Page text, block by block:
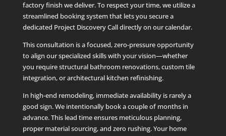
factory finish we deliver. To respect your time, we utilize a
streamlined booking system that lets you secure a
dedicated Project Discovery Call directly on our calendar.
This consultation is a focused, zero-pressure opportunity
to align our specialized skills with your vision—whether
you require structural bathroom renovations, custom tile
integration, or architectural kitchen refinishing.
In high-end remodeling, immediate availability is rarely a
good sign. We intentionally book a couple of months in
advance. This lead time ensures meticulous planning,
proper material sourcing, and zero rushing. Your home